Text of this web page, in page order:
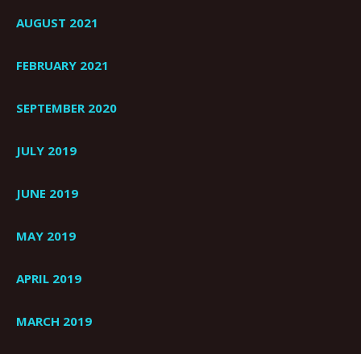
AUGUST 2021
FEBRUARY 2021
SEPTEMBER 2020
JULY 2019
JUNE 2019
MAY 2019
APRIL 2019
MARCH 2019